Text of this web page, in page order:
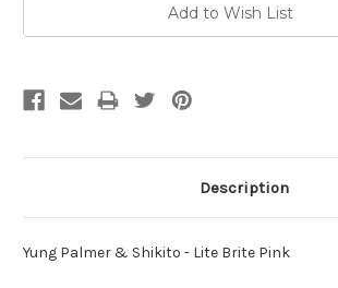
Add to Wish List
Description
Yung Palmer & Shikito - Lite Brite Pink